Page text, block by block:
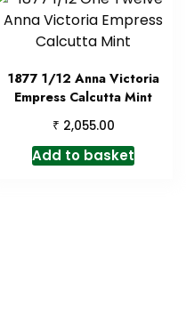
1877 1/12 Anna Victoria
Empress Calcutta Mint
₹ 2,055.00
Add to basket